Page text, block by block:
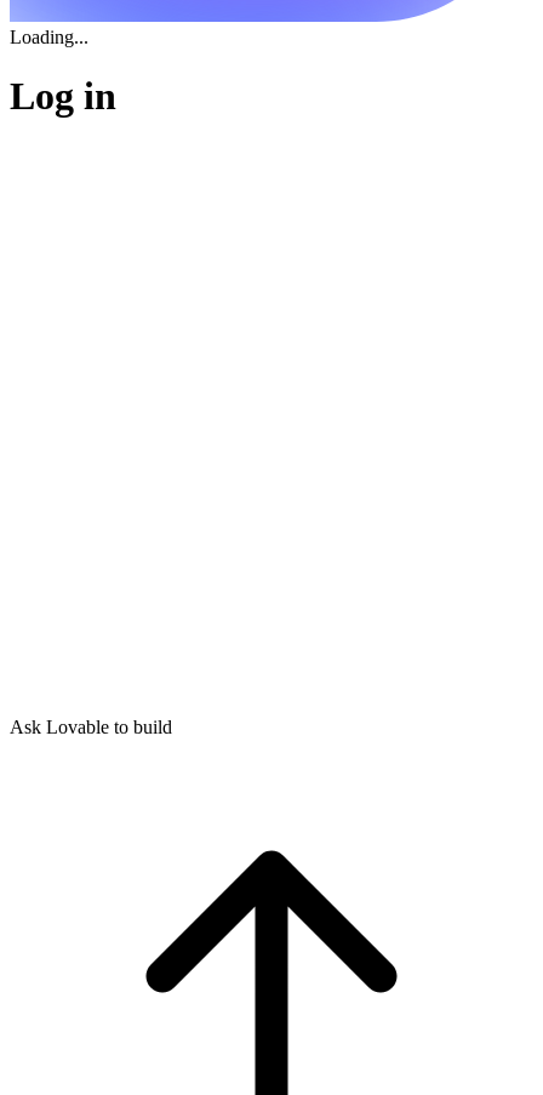
Loading...
Log in
Ask Lovable to build